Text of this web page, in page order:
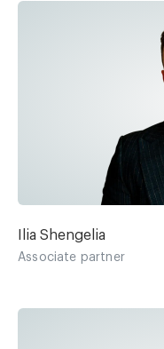
Ilia Shengelia
Associate partner